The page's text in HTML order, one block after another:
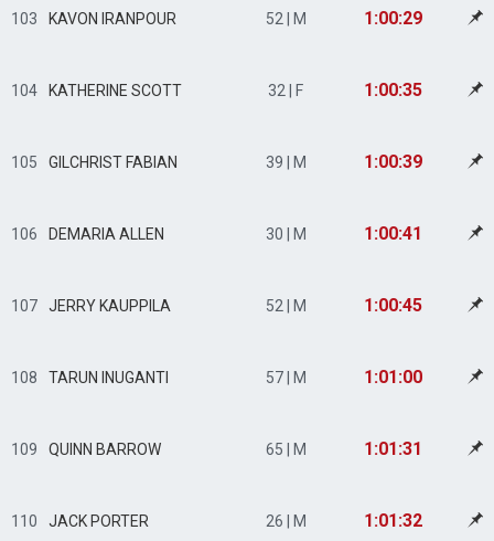
103 KAVON IRANPOUR 52 | M 1:00:29
104 KATHERINE SCOTT 32 | F 1:00:35
105 GILCHRIST FABIAN 39 | M 1:00:39
106 DEMARIA ALLEN 30 | M 1:00:41
107 JERRY KAUPPILA 52 | M 1:00:45
108 TARUN INUGANTI 57 | M 1:01:00
109 QUINN BARROW 65 | M 1:01:31
110 JACK PORTER 26 | M 1:01:32